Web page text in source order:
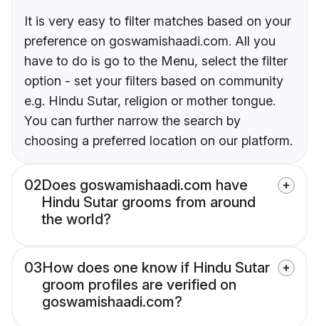
It is very easy to filter matches based on your
preference on goswamishaadi.com. All you
have to do is go to the Menu, select the filter
option - set your filters based on community
e.g. Hindu Sutar, religion or mother tongue.
You can further narrow the search by
choosing a preferred location on our platform.
02Does goswamishaadi.com have
Hindu Sutar grooms from around
the world?
03How does one know if Hindu Sutar
groom profiles are verified on
goswamishaadi.com?